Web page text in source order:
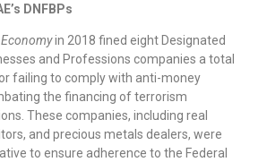
DNFBPs
in 2018 fined eight Designated
and Professions companies a total
failing to comply with anti-money
the financing of terrorism
These companies, including real
and precious metals dealers, were
to ensure adherence to the Federal